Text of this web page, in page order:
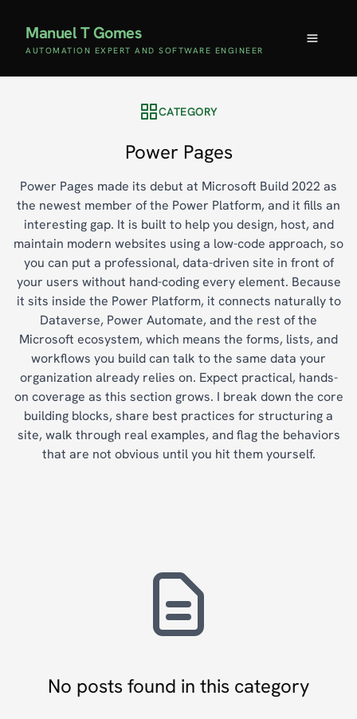
Manuel T Gomes
AUTOMATION EXPERT AND SOFTWARE ENGINEER
CATEGORY
Power Pages
Power Pages made its debut at Microsoft Build 2022 as
the newest member of the Power Platform, and it fills an
interesting gap. It is built to help you design, host, and
maintain modern websites using a low-code approach, so
you can put a professional, data-driven site in front of
your users without hand-coding every element. Because
it sits inside the Power Platform, it connects naturally to
Dataverse, Power Automate, and the rest of the
Microsoft ecosystem, which means the forms, lists, and
workflows you build can talk to the same data your
organization already relies on. Expect practical, hands-
on coverage as this section grows. I break down the core
building blocks, share best practices for structuring a
site, walk through real examples, and flag the behaviors
that are not obvious until you hit them yourself.
No posts found in this category